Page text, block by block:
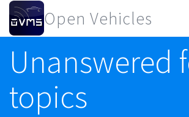
Skip to main content
Open Vehicles
Unanswered
topics